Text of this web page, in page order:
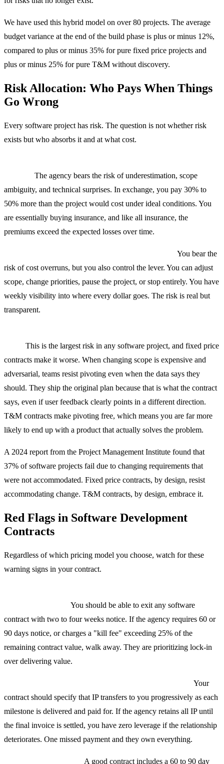
We have used this hybrid model on over 80 projects. The average
budget variance at the end of the build phase is plus or minus 12%,
compared to plus or minus 35% for pure fixed price projects and
plus or minus 25% for pure T&M without discovery.
Risk Allocation: Who Pays When Things
Go Wrong
Every software project has risk. The question is not whether risk
exists but who absorbs it and at what cost.
The agency bears the risk of underestimation, scope
ambiguity, and technical surprises. In exchange, you pay 30% to
50% more than the project would cost under ideal conditions. You
are essentially buying insurance, and like all insurance, the
premiums exceed the expected losses over time.
You bear the
risk of cost overruns, but you also control the lever. You can adjust
scope, change priorities, pause the project, or stop entirely. You have
weekly visibility into where every dollar goes. The risk is real but
transparent.
This is the largest risk in any software project, and fixed price
contracts make it worse. When changing scope is expensive and
adversarial, teams resist pivoting even when the data says they
should. They ship the original plan because that is what the contract
says, even if user feedback clearly points in a different direction.
T&M contracts make pivoting free, which means you are far more
likely to end up with a product that actually solves the problem.
A 2024 report from the Project Management Institute found that
37% of software projects fail due to changing requirements that
were not accommodated. Fixed price contracts, by design, resist
accommodating change. T&M contracts, by design, embrace it.
Red Flags in Software Development
Contracts
Regardless of which pricing model you choose, watch for these
warning signs in your contract.
You should be able to exit any software
contract with two to four weeks notice. If the agency requires 60 or
90 days notice, or charges a "kill fee" exceeding 25% of the
remaining contract value, walk away. They are prioritizing lock-in
over delivering value.
Your
contract should specify that IP transfers to you progressively as each
milestone is delivered and paid for. If the agency retains all IP until
the final invoice is settled, you have zero leverage if the relationship
deteriorates. One missed payment and they own everything.
A good contract includes a 60 to 90 day